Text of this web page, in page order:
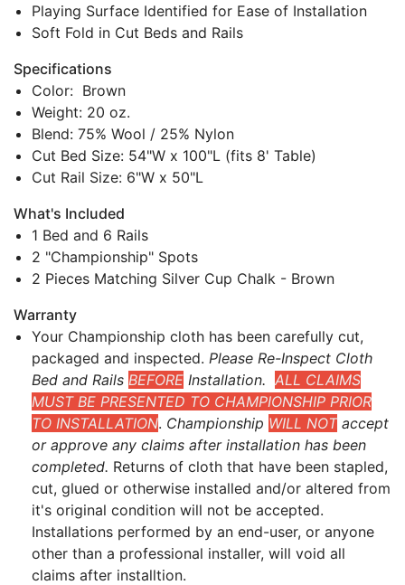
Playing Surface Identified for Ease of Installation
Soft Fold in Cut Beds and Rails
Specifications
Color: Brown
Weight: 20 oz.
Blend: 75% Wool / 25% Nylon
Cut Bed Size: 54"W x 100"L (fits 8' Table)
Cut Rail Size: 6"W x 50"L
What's Included
1 Bed and 6 Rails
2 "Championship" Spots
2 Pieces Matching Silver Cup Chalk - Brown
Warranty
Your Championship cloth has been carefully cut,
packaged and inspected. Please Re-Inspect Cloth
Bed and Rails BEFORE Installation. ALL CLAIMS
MUST BE PRESENTED TO CHAMPIONSHIP PRIOR
TO INSTALLATION. Championship WILL NOT accept
or approve any claims after installation has been
completed. Returns of cloth that have been stapled,
cut, glued or otherwise installed and/or altered from
it's original condition will not be accepted.
Installations performed by an end-user, or anyone
other than a professional installer, will void all
claims after installtion.